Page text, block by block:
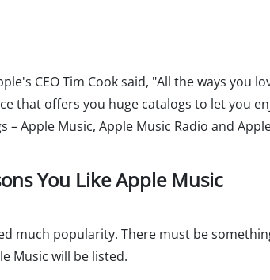
CEO Tim Cook said, "All the ways you
that offers you huge catalogs to let you
Apple Music, Apple Music Radio and
You Like Apple Music
much popularity. There must be
Music will be listed.